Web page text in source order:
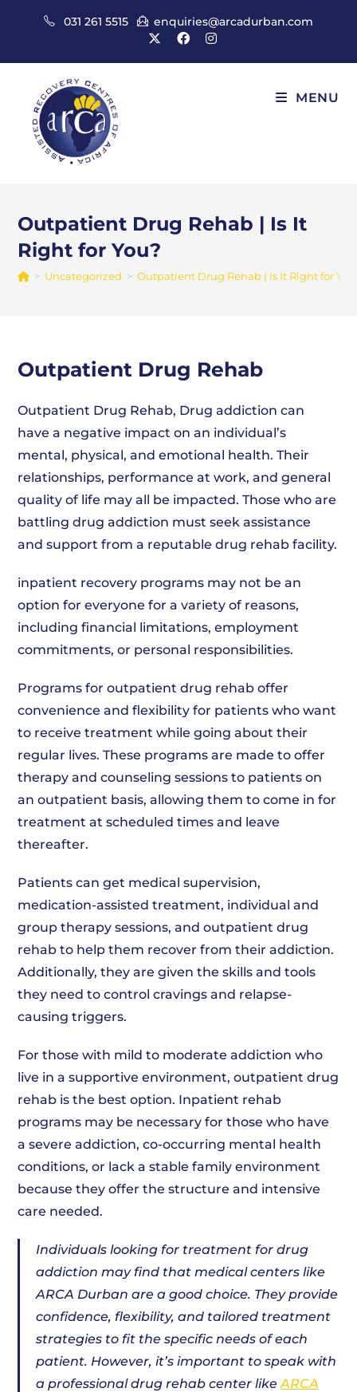
031 261 5515 enquiries@arcadurban.com
MENU
Outpatient Drug Rehab | Is It
Right for You?
> Uncategorized > Outpatient Drug Rehab | Is It Right for
Outpatient Drug Rehab
Outpatient Drug Rehab, Drug addiction can
have a negative impact on an individual’s
mental, physical, and emotional health. Their
relationships, performance at work, and general
quality of life may all be impacted. Those who are
battling drug addiction must seek assistance
and support from a reputable drug rehab facility.
inpatient recovery programs may not be an
option for everyone for a variety of reasons,
including financial limitations, employment
commitments, or personal responsibilities.
Programs for outpatient drug rehab offer
convenience and flexibility for patients who want
to receive treatment while going about their
regular lives. These programs are made to offer
therapy and counseling sessions to patients on
an outpatient basis, allowing them to come in for
treatment at scheduled times and leave
thereafter.
Patients can get medical supervision,
medication-assisted treatment, individual and
group therapy sessions, and outpatient drug
rehab to help them recover from their addiction.
Additionally, they are given the skills and tools
they need to control cravings and relapse-
causing triggers.
For those with mild to moderate addiction who
live in a supportive environment, outpatient drug
rehab is the best option. Inpatient rehab
programs may be necessary for those who have
a severe addiction, co-occurring mental health
conditions, or lack a stable family environment
because they offer the structure and intensive
care needed.
Individuals looking for treatment for drug
addiction may find that medical centers like
ARCA Durban are a good choice. They provide
confidence, flexibility, and tailored treatment
strategies to fit the specific needs of each
patient. However, it’s important to speak with
a professional drug rehab center likeARCA